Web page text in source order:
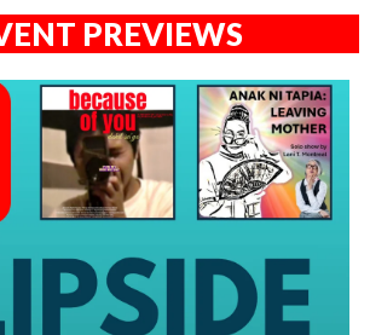
PREVIEWS